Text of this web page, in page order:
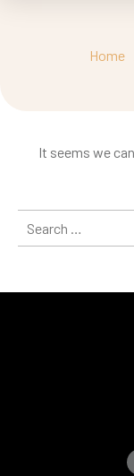
Home
It seems we
Search
for: